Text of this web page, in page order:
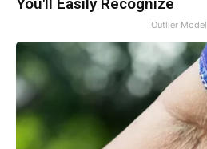
You'll Easily Recognize
Outlier Model